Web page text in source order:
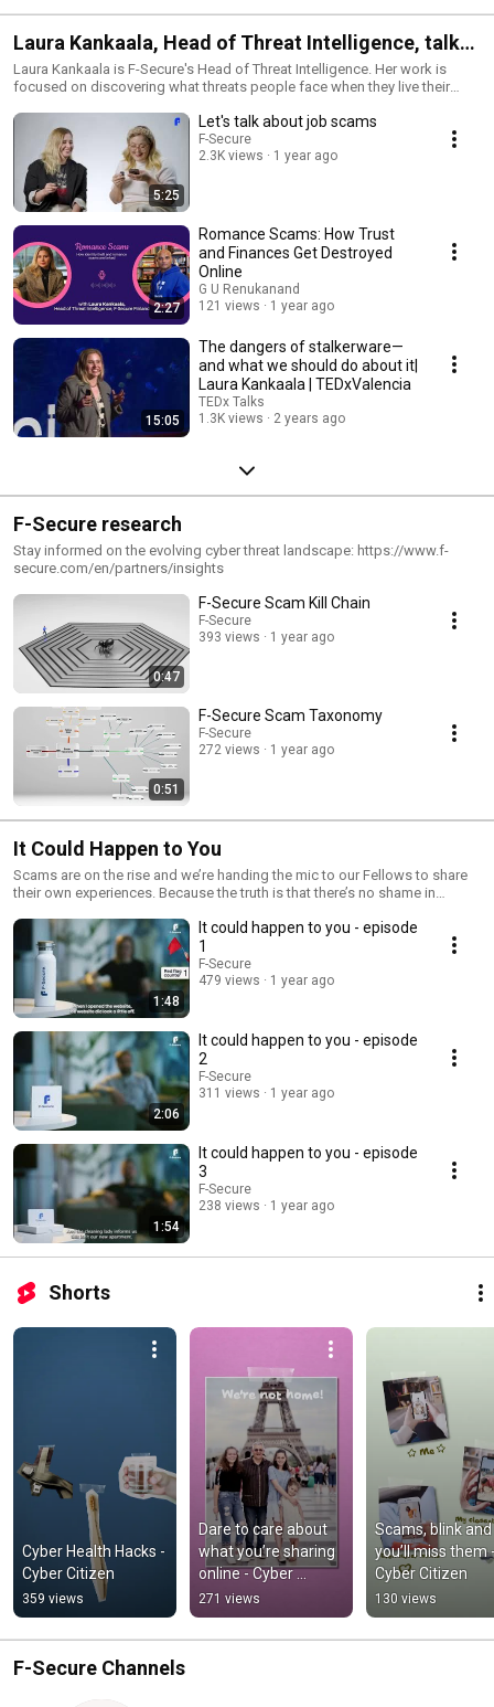
Laura Kankaala, Head of Threat Intelligence, talks
and interviews
Laura Kankaala is F-Secure's Head of Threat Intelligence. Her work is
focused on discovering what threats people face when they live their
5:25
Let's talk about job scams
F-Secure
2.3K views
1 year ago
2:27
Romance Scams: How Trust
and Finances Get Destroyed
Online
G U Renukanand
121 views
1 year ago
15:05
The dangers of stalkerware—
and what we should do about it|
Laura Kankaala | TEDxValencia
TEDx Talks
1.3K views
2 years ago
F-Secure research
Stay informed on the evolving cyber threat landscape: https://www.f-
secure.com/en/partners/insights
0:47
F-Secure Scam Kill Chain
F-Secure
393 views
1 year ago
0:51
F-Secure Scam Taxonomy
F-Secure
272 views
1 year ago
It Could Happen to You
Scams are on the rise and we’re handing the mic to our Fellows to share
their own experiences. Because the truth is that there’s no shame in
1:48
It could happen to you - episode
1
F-Secure
479 views
1 year ago
2:06
It could happen to you - episode
2
F-Secure
311 views
1 year ago
1:54
It could happen to you - episode
3
F-Secure
238 views
1 year ago
Shorts
Cyber Health Hacks -
Cyber Citizen
359 views
Dare to care about
what you’re sharing
online - Cyber
Citizen
271 views
Scams, blink and
you’ll miss them
Cyber Citizen
130 views
F-Secure Channels